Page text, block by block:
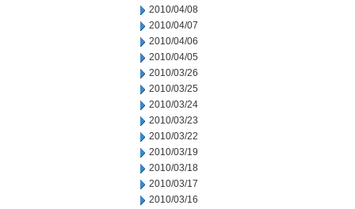
2010/04/08
2010/04/07
2010/04/06
2010/04/05
2010/03/26
2010/03/25
2010/03/24
2010/03/23
2010/03/22
2010/03/19
2010/03/18
2010/03/17
2010/03/16